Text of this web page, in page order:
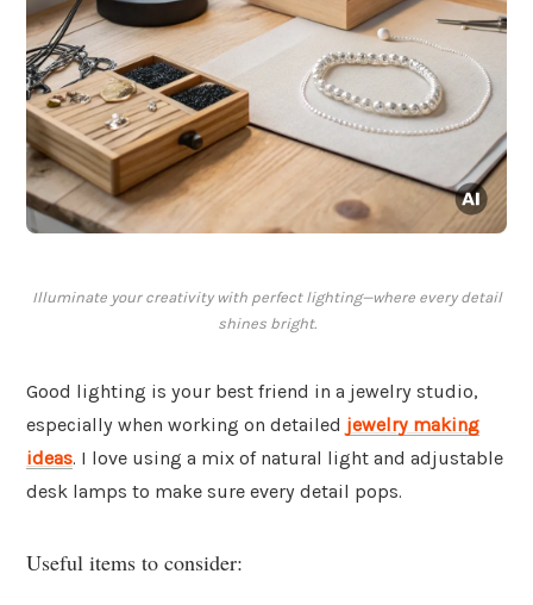
Illuminate your creativity with perfect lighting—where every detail
shines bright.
Good lighting is your best friend in a jewelry studio,
especially when working on detailed jewelry making
ideas. I love using a mix of natural light and adjustable
desk lamps to make sure every detail pops.
Useful items to consider: